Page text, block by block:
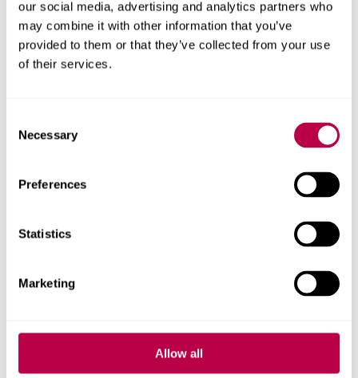
our social media, advertising and analytics partners who
may combine it with other information that you’ve
provided to them or that they’ve collected from your use
of their services.
Selection
Necessary
Preferences
Statistics
Marketing
Allow all
Starting university is a big step for your child, and we’re
here to support you. Our resources for parents and carers
includes tips on helping someone apply for a course and
how to help your child get used to student life.